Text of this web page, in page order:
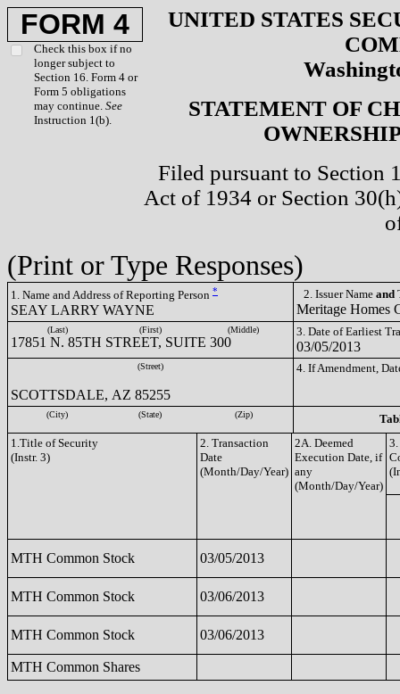
FORM 4
Check this box if no
longer subject to
Section 16. Form 4 or
Form 5 obligations
may continue. See
Instruction 1(b).
UNITED STATES
STATEMENT OF
Filed pursuant to Section
Act of 1934 or Section
(Print or Type Responses)
1. Name and Address of Reporting Person *
SEAY LARRY WAYNE
2. Issuer Name and
Meritage Homes
(Last) (First) (Middle)
17851 N. 85TH STREET, SUITE 300
3. Date of Earliest
03/05/2013
(Street)
SCOTTSDALE, AZ 85255
4. If Amendment,
(City) (State) (Zip)
1.Title of Security
(Instr. 3)
2. Transaction
Date
(Month/Day/Year)
2A. Deemed
Execution Date, if
any
(Month/Day/Year)
MTH Common Stock 03/05/2013
MTH Common Stock 03/06/2013
MTH Common Stock 03/06/2013
MTH Common Shares